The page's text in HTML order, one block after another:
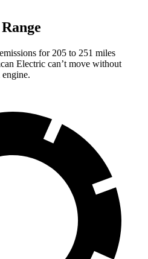
for 205 to 251 miles
Electric can’t move without